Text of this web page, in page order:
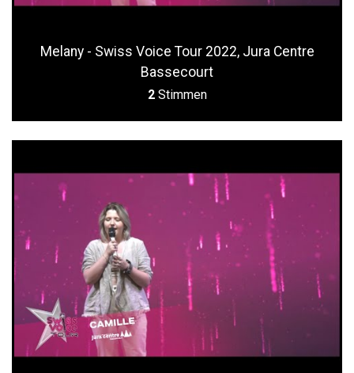
Melany - Swiss Voice Tour 2022, Jura Centre
Bassecourt
2 Stimmen